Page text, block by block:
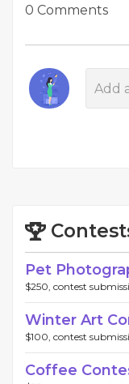
0 Comments
Pet
$250, contest
Winter Art
$100, contest
Coffee